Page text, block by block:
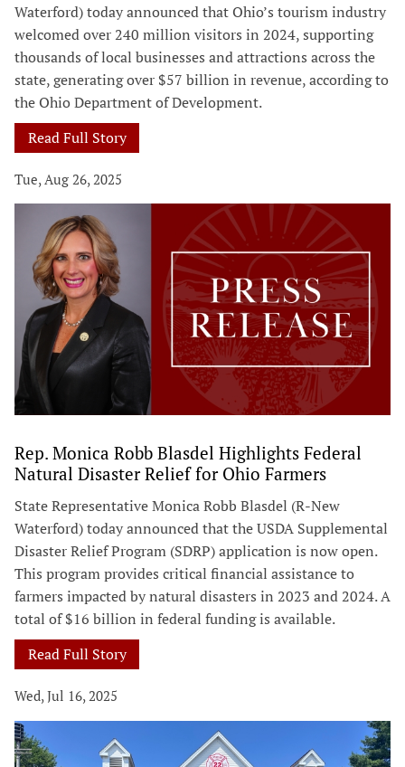
Waterford) today announced that Ohio’s tourism industry
welcomed over 240 million visitors in 2024, supporting
thousands of local businesses and attractions across the
state, generating over $57 billion in revenue, according to
the Ohio Department of Development.
Read Full Story
Tue, Aug 26, 2025
Rep. Monica Robb Blasdel Highlights Federal
Natural Disaster Relief for Ohio Farmers
State Representative Monica Robb Blasdel (R-New
Waterford) today announced that the USDA Supplemental
Disaster Relief Program (SDRP) application is now open.
This program provides critical financial assistance to
farmers impacted by natural disasters in 2023 and 2024. A
total of $16 billion in federal funding is available.
Read Full Story
Wed, Jul 16, 2025